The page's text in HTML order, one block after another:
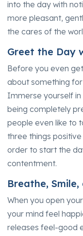
into the day with
more pleasant,
the cares of the
Greet the Day
Before you even
about something
Immerse yourself in
being completely
people even like to
three things
order to start the
contentment.
Breathe,
When you open
your mind feel
releases feel-good